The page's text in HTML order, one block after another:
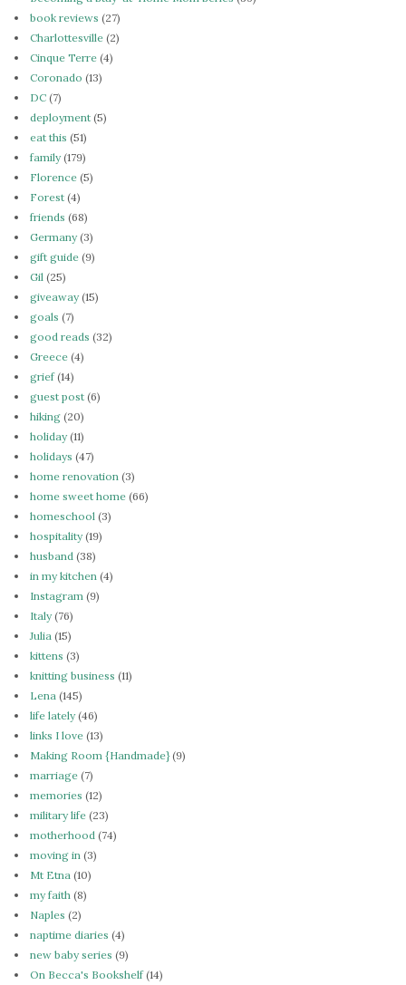
book reviews (27)
Charlottesville (2)
Cinque Terre (4)
Coronado (13)
DC (7)
deployment (5)
eat this (51)
family(179)
Florence (5)
Forest (4)
friends (68)
Germany(3)
gift guide (9)
Gil (25)
giveaway(15)
goals (7)
good reads (32)
Greece (4)
grief(14)
guest post (6)
hiking (20)
holiday(11)
holidays (47)
home renovation (3)
home sweet home (66)
homeschool (3)
hospitality(19)
husband (38)
in my kitchen (4)
Instagram (9)
Italy(76)
Julia (15)
kittens (3)
knitting business (11)
Lena (145)
life lately(46)
links I love (13)
Making Room {Handmade}(9)
marriage (7)
memories (12)
military life (23)
motherhood (74)
moving in (3)
Mt Etna (10)
my faith (8)
Naples (2)
naptime diaries (4)
new baby series (9)
On Becca's Bookshelf(14)